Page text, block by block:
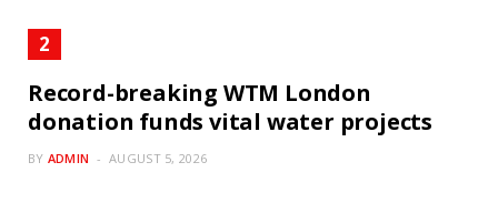
Record-breaking WTM London
donation funds vital water projects
BY ADMIN AUGUST 5, 2026